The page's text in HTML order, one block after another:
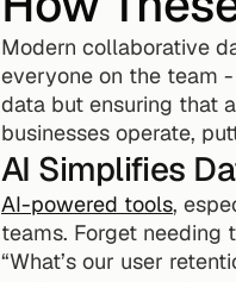
Modern collaborative
everyone on the team
data but ensuring that
businesses operate,
AI Simplifies
AI-powered tools,
teams. Forget needing
“What’s our user